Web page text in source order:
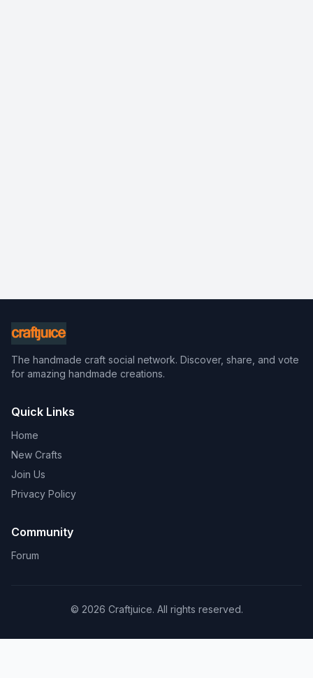
The handmade craft social network. Discover, share, and vote
for amazing handmade creations.
Quick Links
Home
New Crafts
Join Us
Privacy Policy
Community
Forum
© 2026 Craftjuice. All rights reserved.